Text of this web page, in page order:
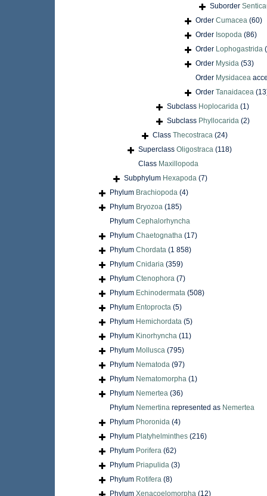
Suborder
Order Cumacea (60)
Order Isopoda (86)
Order Lophogastrida
Order Mysida (53)
Order Mysidacea
Order Tanaidacea
Subclass Hoplocarida (1)
Subclass Phyllocarida (2)
Class Thecostraca (24)
Superclass Oligostraca (118)
Class Maxillopoda
Subphylum Hexapoda (7)
Phylum Brachiopoda (4)
Phylum Bryozoa (185)
Phylum Cephalorhyncha
Phylum Chaetognatha (17)
Phylum Chordata (1 858)
Phylum Cnidaria (359)
Phylum Ctenophora (7)
Phylum Echinodermata (508)
Phylum Entoprocta (5)
Phylum Hemichordata (5)
Phylum Kinorhyncha (11)
Phylum Mollusca (795)
Phylum Nematoda (97)
Phylum Nematomorpha (1)
Phylum Nemertea (36)
Phylum Nemertina represented as Nemertea
Phylum Phoronida (4)
Phylum Platyhelminthes (216)
Phylum Porifera (62)
Phylum Priapulida (3)
Phylum Rotifera (8)
Phylum Xenacoelomorpha (12)